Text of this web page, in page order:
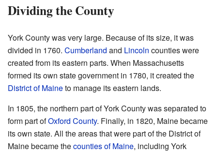
Dividing the County
York County was very large. Because of its size, it was
divided in 1760. Cumberland and Lincoln counties were
created from its eastern parts. When Massachusetts
formed its own state government in 1780, it created the
District of Maineto manage its eastern lands.
In 1805, the northern part of York County was separated to
form part ofOxford County. Finally, in 1820, Maine became
its own state. All the areas that were part of the District of
Maine became thecounties of Maine, including York